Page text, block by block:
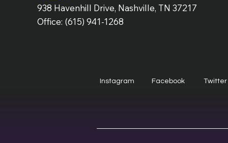
938 Havenhill Drive, Nashville, TN 37217
Office: (615) 941-1268
Instagram Facebook Twitter